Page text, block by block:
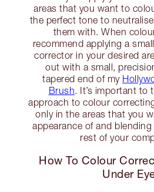
areas that you want to
the perfect tone to
them with. When
recommend applying a
corrector in your desired
out with a small,
tapered end of my
Brush. It’s important to
approach to colour
only in the areas that you
appearance of and
rest of your
How To Colour
Under